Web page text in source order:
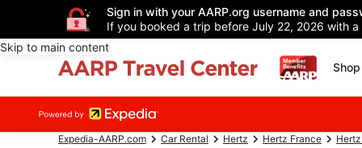
Sign in with your AARP.org username and
If you booked a trip before July 22, 2026 with
Skip to main content
Expedia-AARP.com Car Rental Hertz Hertz France